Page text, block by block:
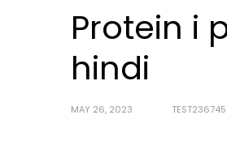
Protein i
hindi
MAY 26, 2023